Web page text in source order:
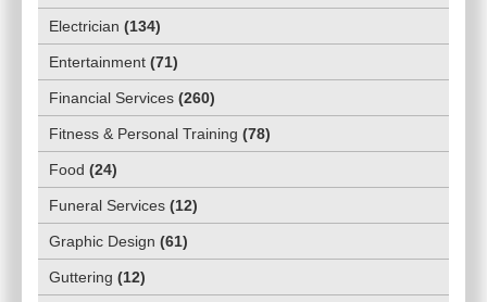
Electrician (134)
Entertainment (71)
Financial Services (260)
Fitness & Personal Training (78)
Food (24)
Funeral Services (12)
Graphic Design (61)
Guttering (12)